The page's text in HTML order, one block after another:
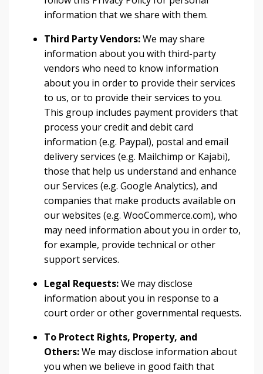
information that we share with them.
Third Party Vendors:We may share
information about you with third-party
vendors who need to know information
about you in order to provide their services
to us, or to provide their services to you.
This group includes payment providers that
process your credit and debit card
information (e.g. Paypal), postal and email
delivery services (e.g. Mailchimp or Kajabi),
those that help us understand and enhance
our Services (e.g. Google Analytics), and
companies that make products available on
our websites (e.g. WooCommerce.com), who
may need information about you in order to,
for example, provide technical or other
support services.
Legal Requests:We may disclose
information about you in response to a
court order or other governmental requests.
To Protect Rights, Property, and
Others:We may disclose information about
you when we believe in good faith that